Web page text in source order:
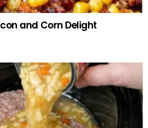
and Corn Delight